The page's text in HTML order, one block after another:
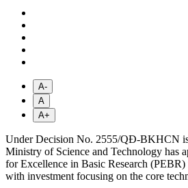
A-
A
A+
Under Decision No. 2555/QĐ-BKHCN
Ministry of Science and Technology has
for Excellence in Basic Research
with investment focusing on the core